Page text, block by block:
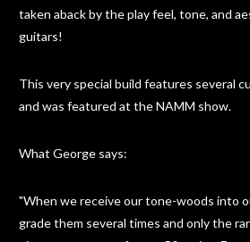
taken aback by the play feel, tone, and
guitars!
This very special build features several
and was featured at the NAMM show.
What George says:
"When we receive our tone-woods into
grade them several times and only the